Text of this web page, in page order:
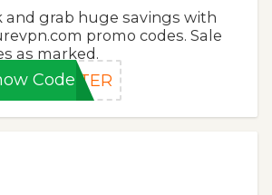
and grab huge savings with
promo codes. Sale
as marked.
CodeNTER